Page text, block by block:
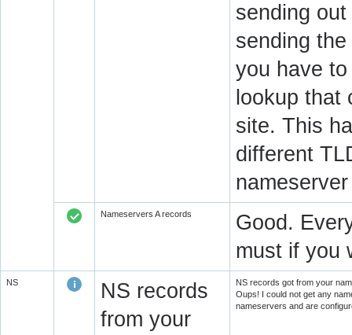
sending
sending
you have
lookup
site. This
different
Nameservers A records
Good.
must if you
NS
NS records
from your
NS records got from your
Oups! I could not get any
nameservers and are